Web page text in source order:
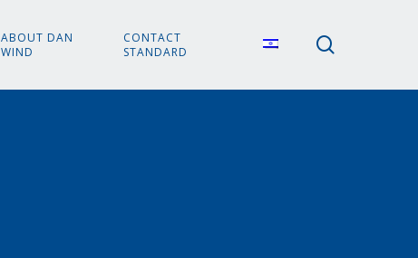
ABOUT DAN
WIND
CONTACT
STANDARD